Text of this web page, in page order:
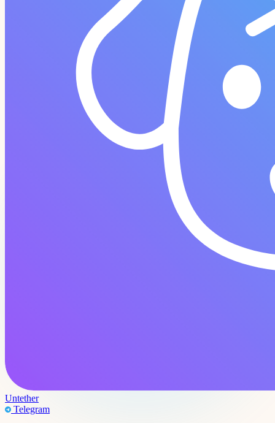
Untether
Telegram